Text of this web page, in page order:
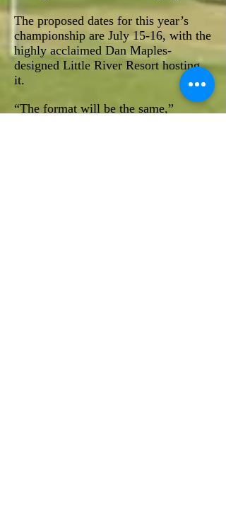
The proposed dates for this year’s
championship are July 15-16, with the
highly acclaimed Dan Maples-
designed Little River Resort hosting
it.
“The format will be the same,”